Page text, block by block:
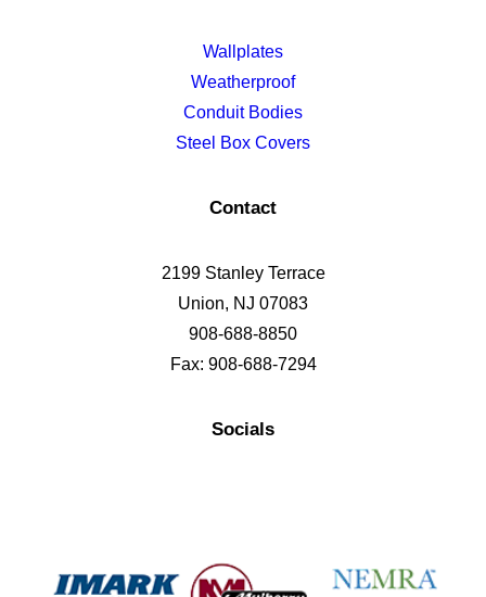
Wallplates
Weatherproof
Conduit Bodies
Steel Box Covers
Contact
2199 Stanley Terrace
Union, NJ 07083
908-688-8850
Fax: 908-688-7294
Socials